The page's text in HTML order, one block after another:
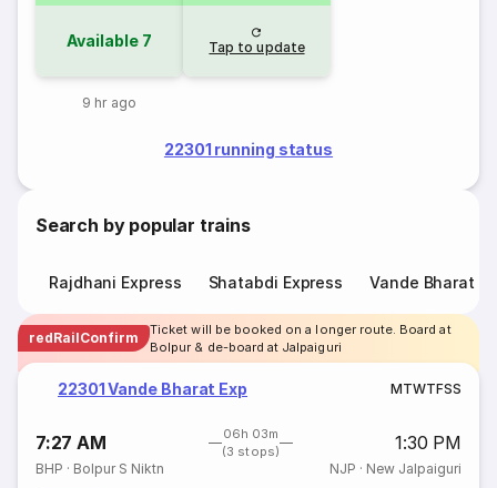
Available 7
9 hr ago
Tap to update
22301 running status
Search by popular trains
Rajdhani Express Shatabdi Express Vande Bharat
redRailConfirm
Ticket will be booked on a longer route. Board at
Bolpur & de-board at Jalpaiguri
22301 Vande Bharat Exp MTWTFSS
7:27 AM
06h 03m
(3 stops)
1:30 PM
BHP · Bolpur S Niktn NJP · New Jalpaiguri